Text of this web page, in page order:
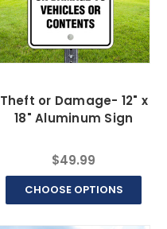
Theft or Damage- 12" x
18" Aluminum Sign
$49.99
CHOOSE OPTIONS